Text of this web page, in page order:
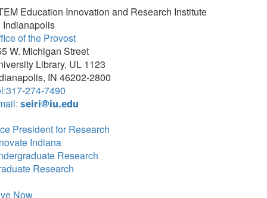
Education Innovation and Research Institute
Indianapolis
of the Provost
W. Michigan Street
Library, UL 1123
IN 46202-2800
274-7490
seiri@iu.edu
President for Research
Indiana
Research
Research
Now